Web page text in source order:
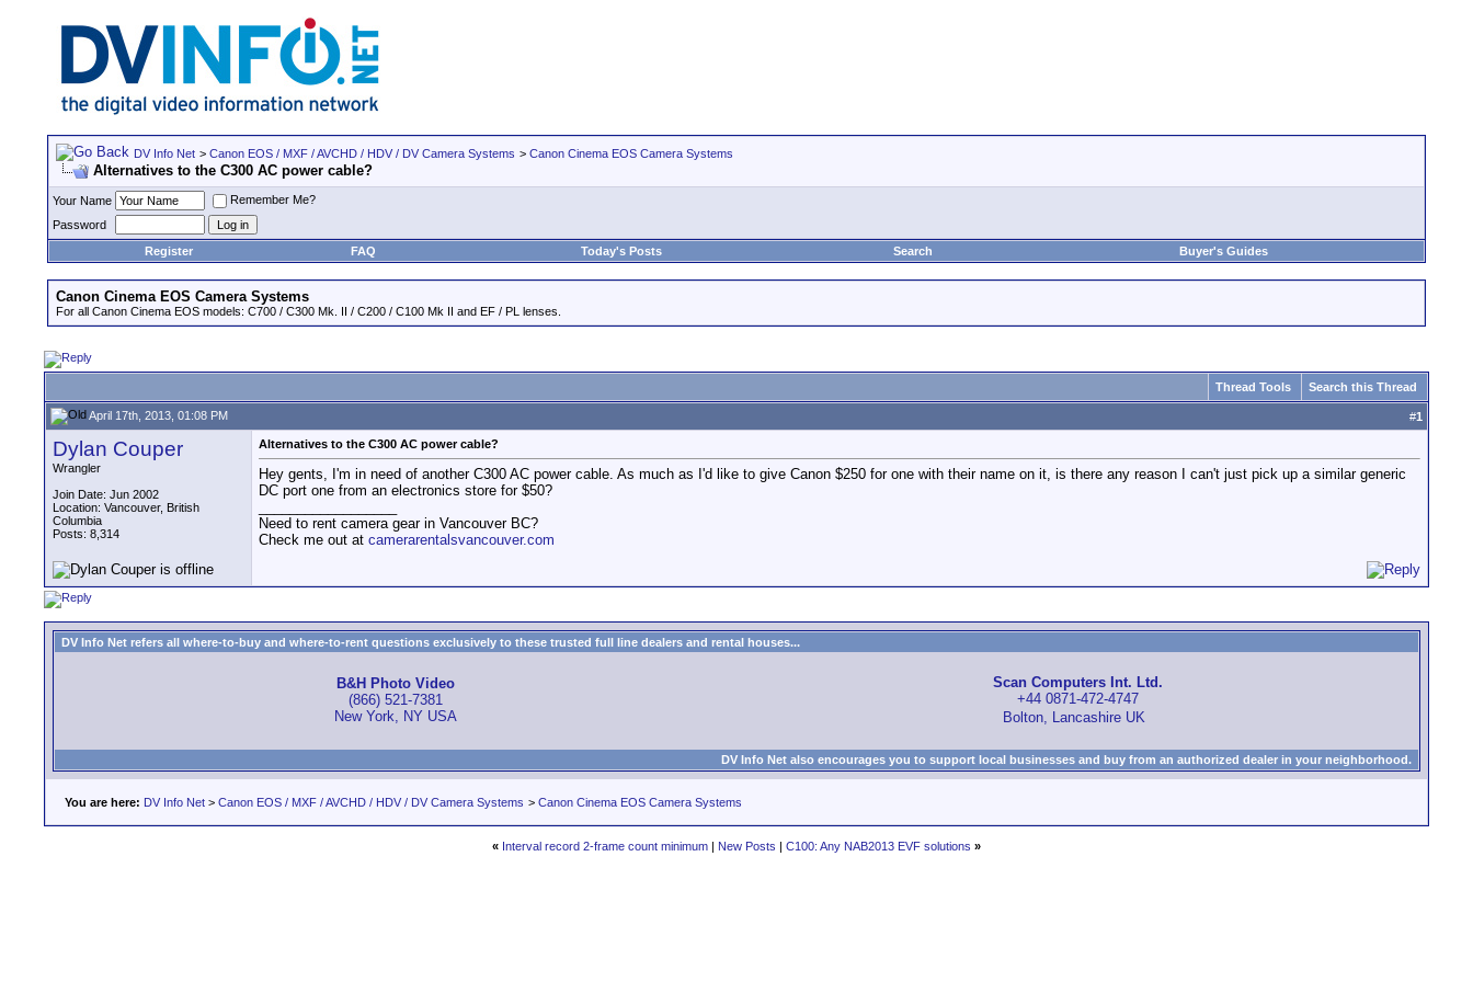
DV Info Net > Canon EOS / MXF / AVCHD / HDV / DV Camera Systems > Canon Cinema EOS Camera Systems
Alternatives to the C300 AC power cable?
Your Name
Remember Me?
Password
Register
FAQ Today's Posts Search Buyer's Guides
Canon Cinema EOS Camera Systems
For all Canon Cinema EOS models: C700 / C300 Mk. II / C200 / C100 Mk II and EF / PL lenses.
Thread Tools Search this Thread
April 17th, 2013, 01:08 PM #1
Dylan Couper
Wrangler
Join Date: Jun 2002
Location: Vancouver, British
Columbia
Posts: 8,314
Alternatives to the C300 AC power cable?
Hey gents, I'm in need of another C300 AC power cable. As much as I'd like to give Canon $250 for one with their name on it, is there any reason I can't just pick up a similar generic
DC port one from an electronics store for $50?
Need to rent camera gear in Vancouver BC?
Check me out at camerarentalsvancouver.com
DV Info Net refers all where-to-buy and where-to-rent questions exclusively to these trusted full line dealers and rental houses...
B&H Photo Video
(866) 521-7381
New York, NY USA
Scan Computers Int. Ltd.
+44 0871-472-4747
Bolton, Lancashire UK
DV Info Net also encourages you to support local businesses and buy from an authorized dealer in your neighborhood.
You are here: DV Info Net > Canon EOS / MXF / AVCHD / HDV / DV Camera Systems > Canon Cinema EOS Camera Systems
« Interval record 2-frame count minimum | New Posts | C100: Any NAB2013 EVF solutions »